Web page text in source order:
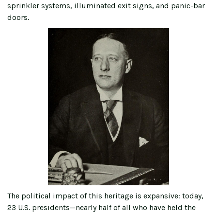
sprinkler systems, illuminated exit signs, and panic-bar
doors.
The political impact of this heritage is expansive: today,
23 U.S. presidents—nearly half of all who have held the